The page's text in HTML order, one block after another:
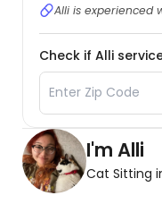
Alli is experienced
Check if Alli
I'm Alli
Cat Sitting